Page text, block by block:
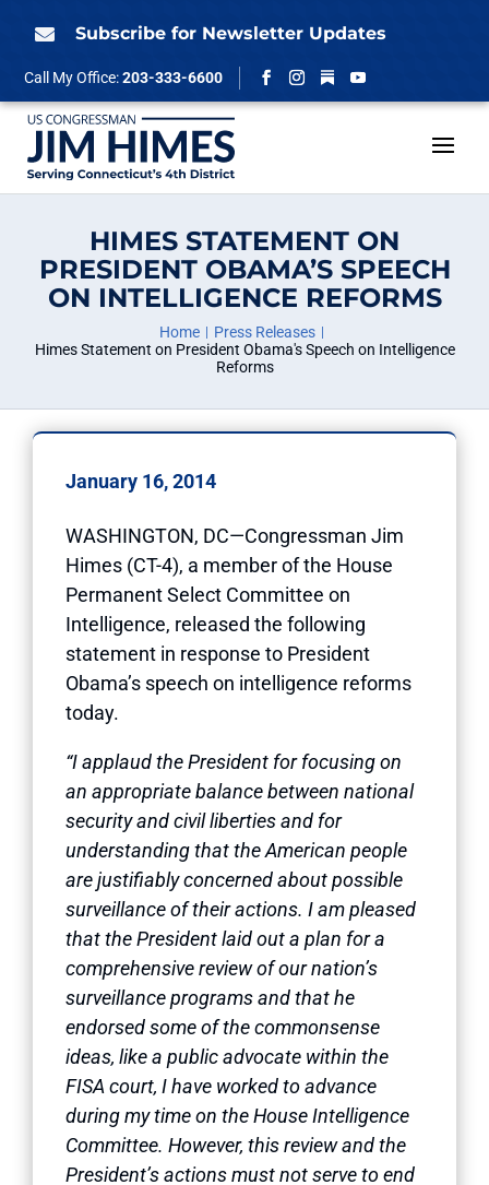
 Subscribe for Newsletter Updates
Call My Office:203-333-6600
Facebook
Instagram
Follow
YouTube
HIMES STATEMENT ON
PRESIDENT OBAMA’S SPEECH
ON INTELLIGENCE REFORMS
Home
Press Releases
Himes Statement on President Obama's Speech on Intelligence
Reforms
January 16, 2014
WASHINGTON, DC—Congressman Jim
Himes (CT-4), a member of the House
Permanent Select Committee on
Intelligence, released the following
statement in response to President
Obama’s speech on intelligence reforms
today.
“I applaud the President for focusing on
an appropriate balance between national
security and civil liberties and for
understanding that the American people
are justifiably concerned about possible
surveillance of their actions. I am pleased
that the President laid out a plan for a
comprehensive review of our nation’s
surveillance programs and that he
endorsed some of the commonsense
ideas, like a public advocate within the
FISA court, I have worked to advance
during my time on the House Intelligence
Committee. However, this review and the
President’s actions must not serve to end